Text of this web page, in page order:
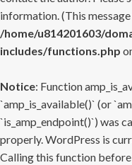
information. (This
/home/u814201603/
includes/functions.php
Notice: Function
`amp_is_available()` (or
`is_amp_endpoint()`) was
properly. WordPress is
Calling this function